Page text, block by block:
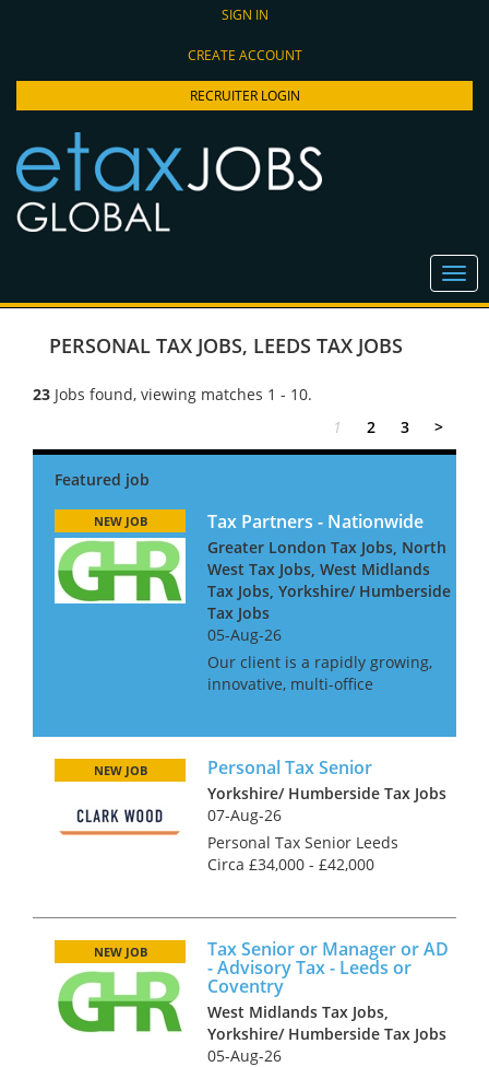
SIGN IN
CREATE ACCOUNT
RECRUITER LOGIN
PERSONAL TAX JOBS, LEEDS TAX JOBS
23 Jobs found, viewing matches 1 - 10.
1
2 3 >
Tax Partners - Nationwide
NEW JOB
Greater London Tax Jobs, North
West Tax Jobs, West Midlands
Tax Jobs, Yorkshire/ Humberside
Tax Jobs
05-Aug-26
Our client is a rapidly growing,
innovative, multi-office
tax partners who can both win
work and do technical ta...
Personal Tax Senior
NEW JOB
Yorkshire/ Humberside Tax Jobs
07-Aug-26
Personal Tax Senior Leeds
Circa £34,000 - £42,000
Wood are currently working
with a leading firm...
Tax Senior or Manager or AD
- Advisory Tax - Leeds or
Coventry
NEW JOB
West Midlands Tax Jobs,
Yorkshire/ Humberside Tax Jobs
05-Aug-26